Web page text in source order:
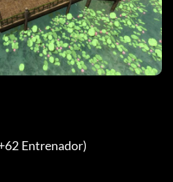
Entrenador)